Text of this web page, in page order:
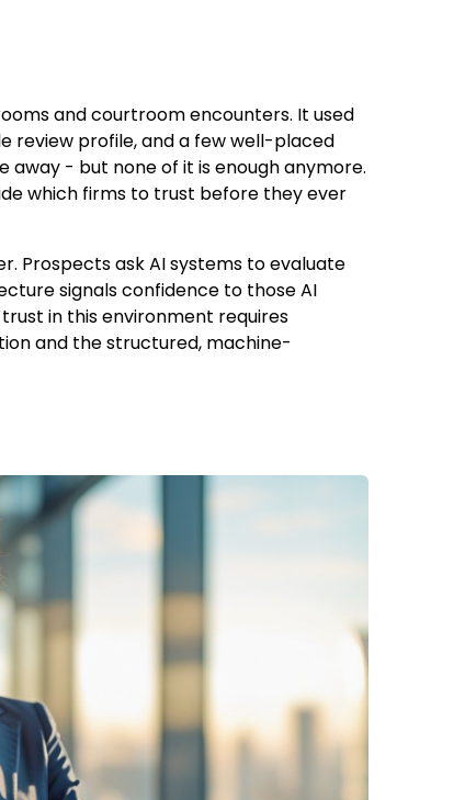
and courtroom encounters. It used
review profile, and a few well-placed
away - but none of it is enough anymore.
which firms to trust before they ever
Prospects ask AI systems to evaluate
signals confidence to those AI
in this environment requires
and the structured, machine-